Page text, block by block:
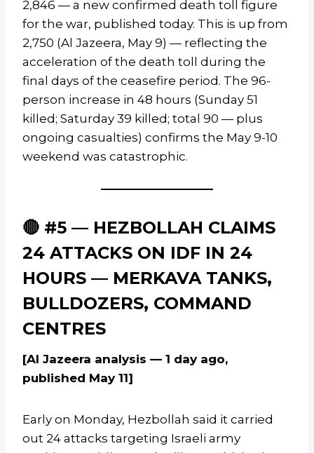
2,846 — a new confirmed death toll figure
for the war, published today. This is up from
2,750 (Al Jazeera, May 9) — reflecting the
acceleration of the death toll during the
final days of the ceasefire period. The 96-
person increase in 48 hours (Sunday 51
killed; Saturday 39 killed; total 90 — plus
ongoing casualties) confirms the May 9-10
weekend was catastrophic.
🔴 #5 — HEZBOLLAH CLAIMS
24 ATTACKS ON IDF IN 24
HOURS — MERKAVA TANKS,
BULLDOZERS, COMMAND
CENTRES
[Al Jazeera analysis — 1 day ago,
published May 11]
Early on Monday, Hezbollah said it carried
out 24 attacks targeting Israeli army